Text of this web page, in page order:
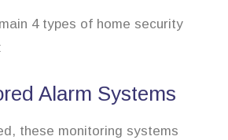
4 types of home security
Alarm Systems
these monitoring systems